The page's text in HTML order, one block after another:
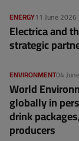
11 June 2026
ENERGY
Electrica and
strategic
04
ENVIRONMENT
World
globally in
drink
producers